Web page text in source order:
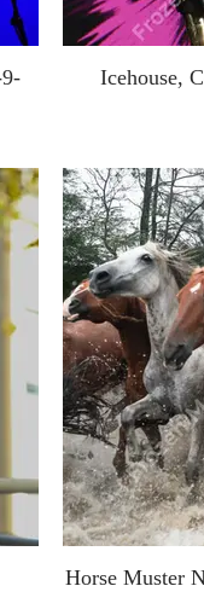
Icehouse,
Horse Muster